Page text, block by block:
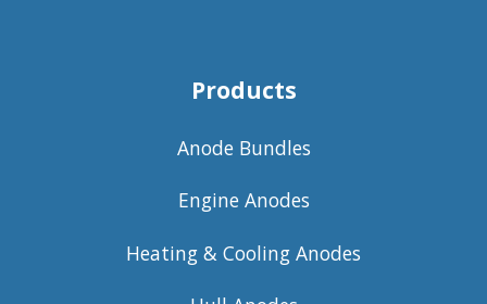
Products
Anode Bundles
Engine Anodes
Heating & Cooling Anodes